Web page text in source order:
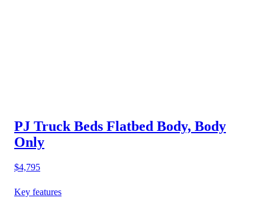
PJ Truck Beds Flatbed Body, Body
Only
$4,795
Key features